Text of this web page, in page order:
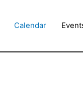
Calendar